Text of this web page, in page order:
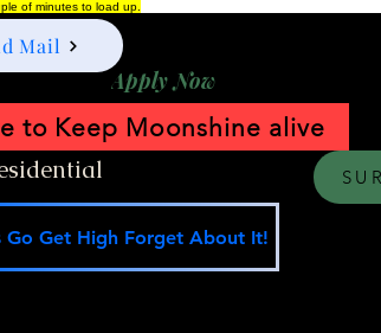
of minutes to load up.
Apply Now
Go Get High Forget About It!
Mail
to Keep Moonshine alive